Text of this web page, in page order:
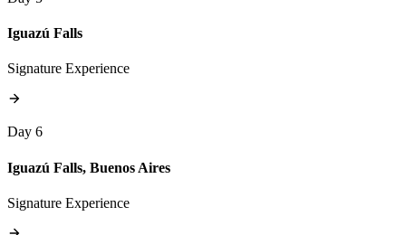
Iguazú Falls
Signature Experience
Day 6
Iguazú Falls, Buenos Aires
Signature Experience